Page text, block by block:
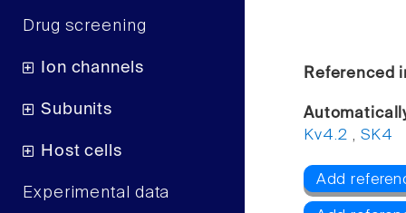
Drug screening
Ion channels
Subunits
Host cells
Experimental data
Referenced
Kv4.2 , SK4
Add